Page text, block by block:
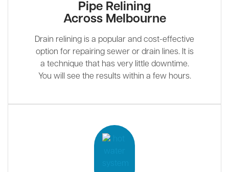
Pipe Relining
Across Melbourne
Drain relining is a popular and cost-effective
option for repairing sewer or drain lines. It is
a technique that has very little downtime.
You will see the results within a few hours.